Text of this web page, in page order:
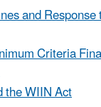
and Response
Criteria
the WIIN Act